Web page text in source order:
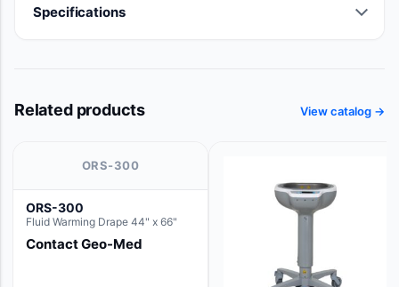
Specifications
Related products View catalog →
ORS-300
ORS-300
Fluid Warming Drape 44" x 66"
Contact Geo-Med